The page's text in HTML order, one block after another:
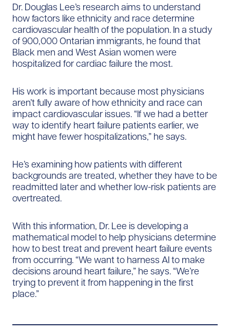
Dr. Douglas Lee’s research aims to understand
how factors like ethnicity and race determine
cardiovascular health of the population. In a study
of 900,000 Ontarian immigrants, he found that
Black men and West Asian women were
hospitalized for cardiac failure the most.
His work is important because most physicians
aren’t fully aware of how ethnicity and race can
impact cardiovascular issues. “If we had a better
way to identify heart failure patients earlier, we
might have fewer hospitalizations,” he says.
He’s examining how patients with different
backgrounds are treated, whether they have to be
readmitted later and whether low-risk patients are
overtreated.
With this information, Dr. Lee is developing a
mathematical model to help physicians determine
how to best treat and prevent heart failure events
from occurring. “We want to harness AI to make
decisions around heart failure,” he says. “We’re
trying to prevent it from happening in the first
place.”